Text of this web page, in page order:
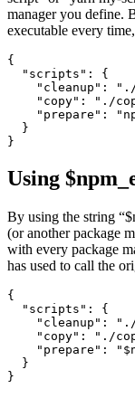
November 20, 2022
If you have custom
script” or “yarn my-
manager you define.
executable every
  "scripts": {
"cleanup":
"prepare":
  }
Using
By using the string
(or another package
with every package
has used to call the
  "scripts": {
"cleanup":